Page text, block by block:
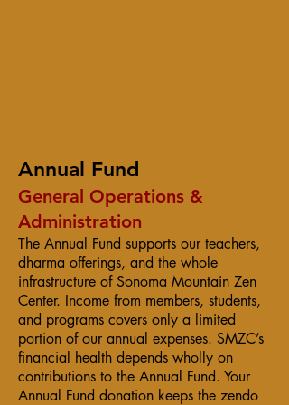
Annual Fund
General Operations &
Administration
The Annual Fund supports our teachers,
dharma offerings, and the whole
infrastructure of Sonoma Mountain Zen
Center. Income from members, students,
and programs covers only a limited
portion of our annual expenses. SMZC’s
financial health depends wholly on
contributions to the Annual Fund. Your
Annual Fund donation keeps the zendo